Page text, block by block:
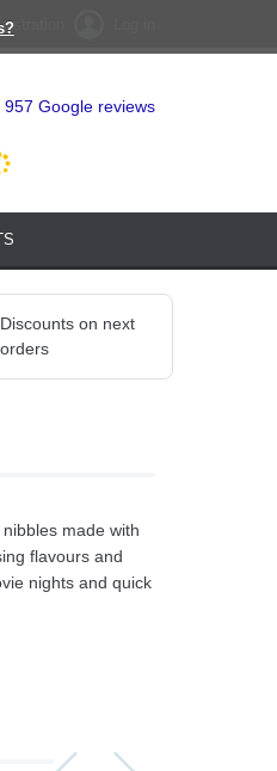
957 Google reviews
Discounts on next
orders
made with
flavours and
nights and quick